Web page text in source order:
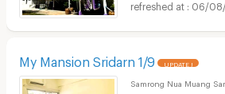
06/08/
My Mansion Sridarn 1/9 UPDATE !
Samrong Nua Muang